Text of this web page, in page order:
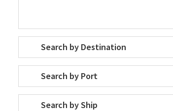
Search by Destination
Search by Port
Search by Ship